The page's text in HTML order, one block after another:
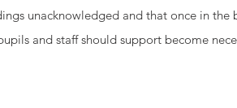
unacknowledged and that once in
and staff should support become